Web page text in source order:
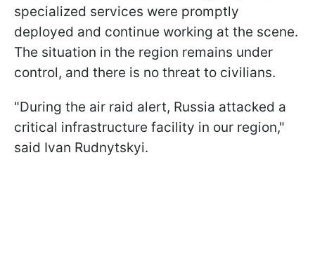
specialized services were promptly
deployed and continue working at the scene.
The situation in the region remains under
control, and there is no threat to civilians.
"During the air raid alert, Russia attacked a
critical infrastructure facility in our region,"
said Ivan Rudnytskyi.